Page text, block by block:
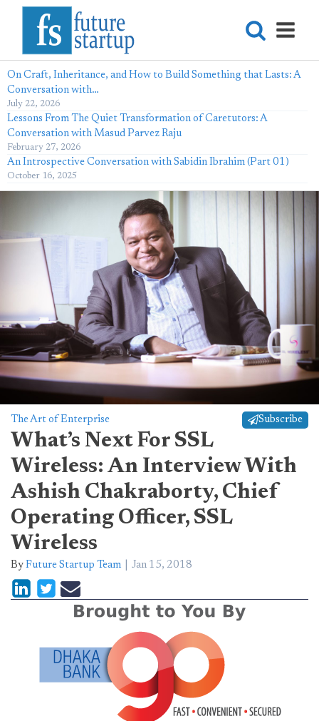
On Craft, Inheritance, and How to Build Something that Lasts: A
Conversation with…
July 22, 2026
Lessons From The Quiet Transformation of Caretutors: A
Conversation with Masud Parvez Raju
February 27, 2026
An Introspective Conversation with Sabidin Ibrahim (Part 01)
October 16, 2025
The Art of Enterprise Subscribe
What’s Next For SSL
Wireless: An Interview With
Ashish Chakraborty, Chief
Operating Officer, SSL
Wireless
By Future Startup Team Jan 15, 2018